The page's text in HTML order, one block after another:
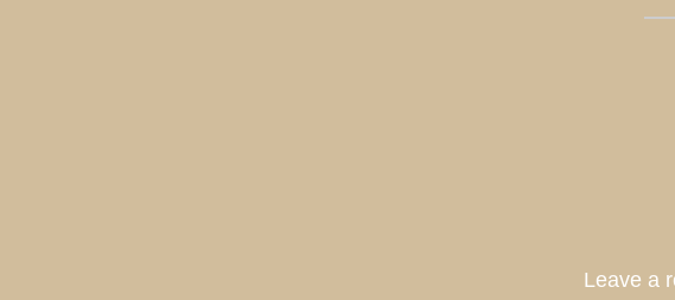
Leave a